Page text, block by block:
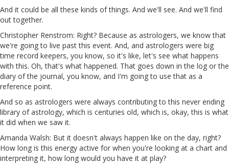
And it could be all these kinds of things. And we'll see. And we'll find
out together.
Christopher Renstrom: Right? Because as astrologers, we know that
we're going to live past this event. And, and astrologers were big
time record keepers, you know, so it's like, let's see what happens
with this. Oh, that's what happened. That goes down in the log or the
diary of the journal, you know, and I'm going to use that as a
reference point.
And so as astrologers were always contributing to this never ending
library of astrology, which is centuries old, which is, okay, this is what
it did when we saw it.
Amanda Walsh: But it doesn't always happen like on the day, right?
How long is this energy active for when you're looking at a chart and
interpreting it, how long would you have it at play?